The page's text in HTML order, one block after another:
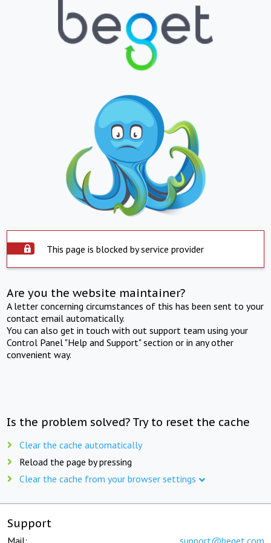
This page is blocked by service provider
Are you the website maintainer?
A letter concerning circumstances of this has been sent to your
contact email automatically.
You can also get in touch with out support team using your
Control Panel "Help and Support" section or in any other
convenient way.
Is the problem solved? Try to reset the cache
Clear the cache automatically
Reload the page by pressing
Clear the cache from your browser settings
Support
Mail: support@beget.com